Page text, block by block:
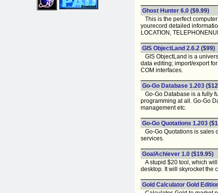
Ghost Hunter 6.0 ($9.99)
This is the perfect
yourecord detailed
LOCATION,
GIS ObjectLand 2.6.2 ($99)
GIS ObjectLand is a
data editing; import/export
COM interfaces.
Go-Go Database 1.203
Go-Go Database is a fully
programming at all. Go-Go
management etc.
Go-Go Quotations 1.203
Go-Go Quotations is sales
services.
GoalAchiever 1.0 ($19.95)
A stupid $20 tool, which
desktop. It will skyrocket the
Gold Calculator Gold